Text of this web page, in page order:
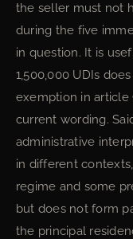
the seller must not
during the five
in question. It is
1,500,000 UDIs
exemption in article
current wording.
administrative
in different
regime and some
but does not form
the principal